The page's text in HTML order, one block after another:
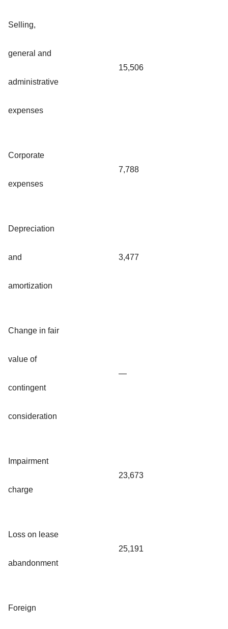
Selling,
general and
administrative
expenses
15,506
Corporate
expenses
7,788
Depreciation
and
amortization
3,477
Change in fair
value of
contingent
consideration
—
Impairment
charge
23,673
Loss on lease
abandonment
25,191
Foreign